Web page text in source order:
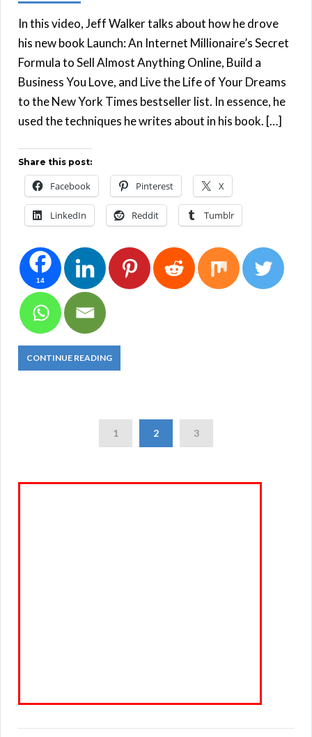
In this video, Jeff Walker talks about how he drove
his new book Launch: An Internet Millionaire’s Secret
Formula to Sell Almost Anything Online, Build a
Business You Love, and Live the Life of Your Dreams
to the New York Times bestseller list. In essence, he
used the techniques he writes about in his book. […]
Share this post:
Facebook Pinterest X
LinkedIn Reddit Tumblr
14
CONTINUE READING
1 2 3